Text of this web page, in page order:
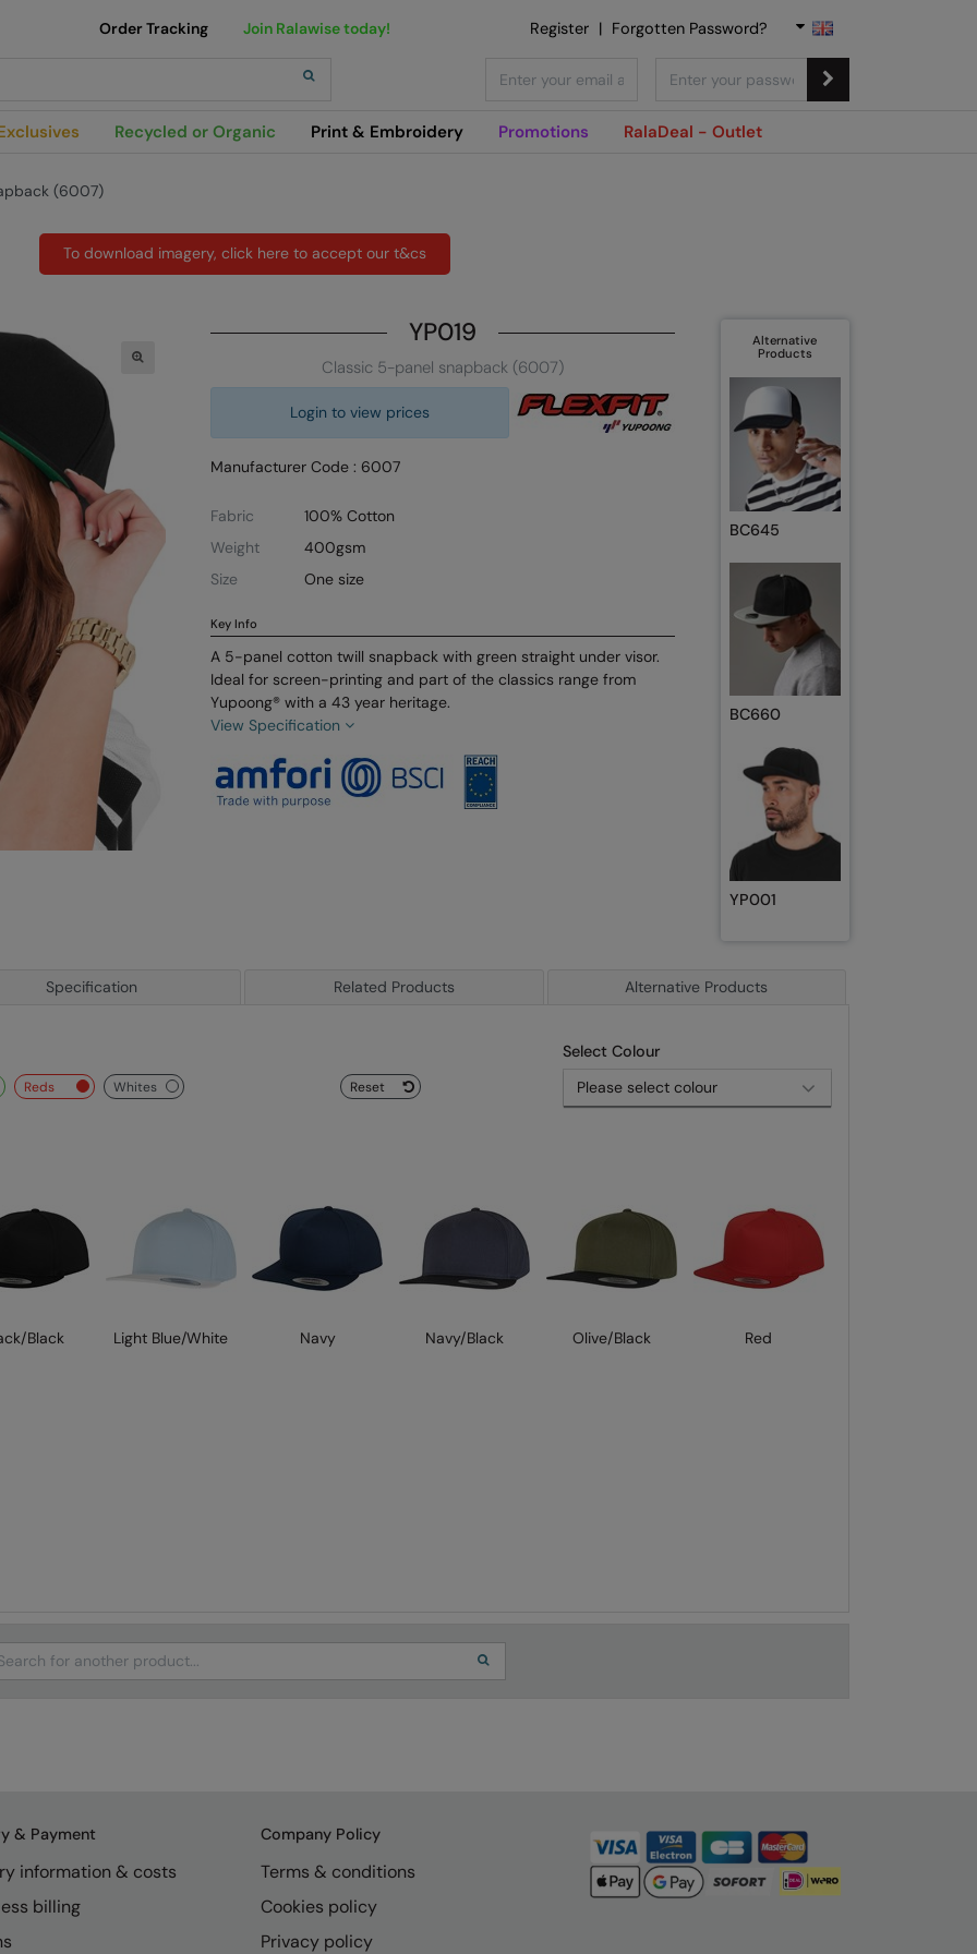
Recycled or Organic Print & Embroidery Promotions RalaDeal - Outlet
Order Tracking Join Ralawise today! Register | Forgotten Password?
(6007)
To download imagery, click here to accept our t&cs
YP019
Classic 5-panel snapback (6007)
Login to view prices
Manufacturer Code : 6007
Fabric
100% Cotton
Weight
400gsm
Size
One size
Key Info
A 5-panel cotton twill snapback with green straight under visor.
Ideal for screen-printing and part of the classics range from
Yupoong® with a 43 year heritage.
View Specification
Alternative
Products
BC645
BC660
YP001
Specification Related Products Alternative Products
Select Colour
Reset
reds whites
Black Light Blue/White Navy Navy/Black Olive/Black Red
& Payment
information & costs
billing
Company Policy
Terms & conditions
Cookies policy
Privacy policy